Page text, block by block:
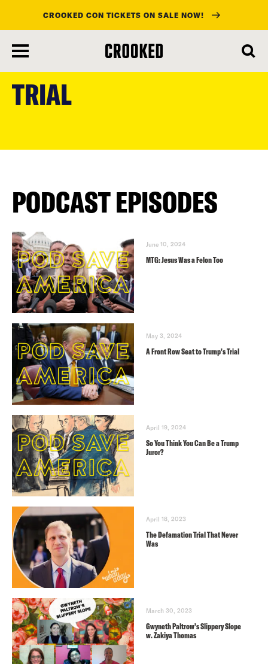
main
CROOKED CON TICKETS ON SALE NOW!
TRIAL
PODCAST EPISODES
June 10, 2024
MTG: Jesus Was a Felon Too
May 3, 2024
A Front Row Seat to Trump’s Trial
April 19, 2024
So You Think You Can Be a Trump
Juror?
April 18, 2023
The Defamation Trial That Never
Was
March 30, 2023
Gwyneth Paltrow’s Slippery Slope
w. Zakiya Thomas